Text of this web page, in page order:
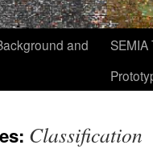
and
SEMIA
Classification